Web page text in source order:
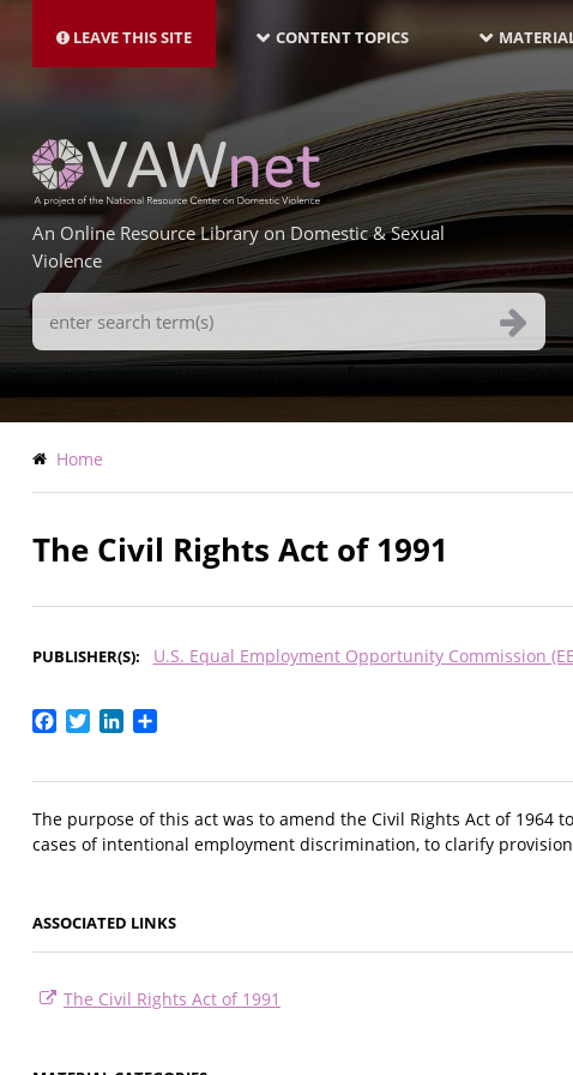
main
LEAVE THIS SITE NAVIGATION-
LATEST
CONTENT TOPICS
An Online Resource Library on Domestic & Sexual
Violence
Search
Terms
Breadcrumb
Home
The Civil Rights Act of 1991
PUBLISHER(S) U.S. Equal Employment Opportunity Commission
Facebook
TwitterLinkedIn
The purpose of this act was to amend the Civil Rights Act of
cases of intentional employment discrimination, to clarify
ASSOCIATED LINKS
The Civil Rights Act of 1991